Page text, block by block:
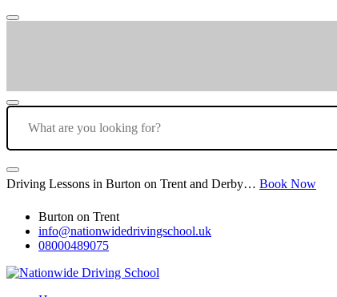
Driving Lessons in Burton on Trent and Derby… Book Now
Burton on Trent
info@nationwidedrivingschool.uk
08000489075